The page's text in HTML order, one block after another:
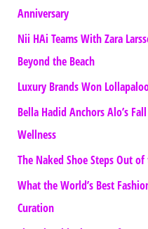
Anniversary
Nii HAi Teams With Zara
Beyond the Beach
Luxury Brands Won
Bella Hadid Anchors Alo’s
Wellness
The Naked Shoe Steps Out
What the World’s Best
Curation